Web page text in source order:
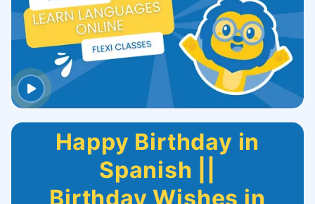
Happy Birthday in
Spanish ||
Birthday Wishes in